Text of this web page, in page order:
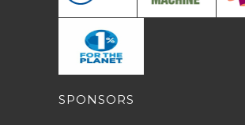
SPONSORS